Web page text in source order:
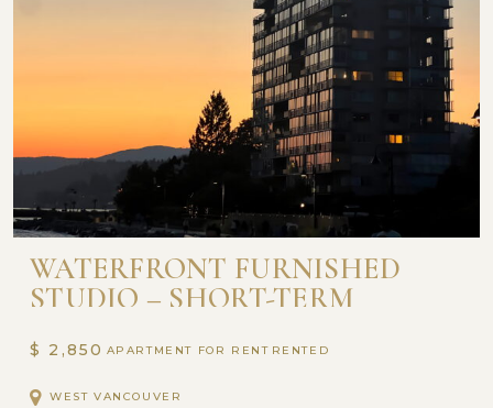
WATERFRONT FURNISHED
STUDIO – SHORT-TERM
INCLUDED | SEASTRAND,
DUNDARAVE VILLAGE
$ 2,850 APARTMENT FOR RENT
WEST VANCOUVER